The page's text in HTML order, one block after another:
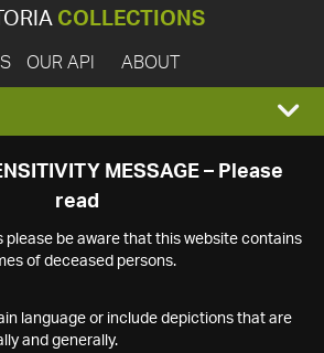
COLLECTIONS
OUR API ABOUT
MESSAGE – Please
read
please be aware that this website contains
of deceased persons.
language or include depictions that are
and generally.